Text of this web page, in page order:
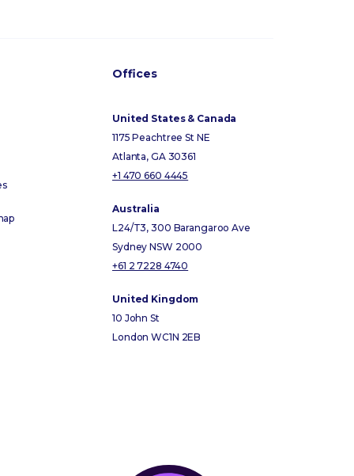
Offices
United States & Canada
1175 Peachtree St NE
Atlanta, GA 30361
+1 470 660 4445
Australia
L24/T3, 300 Barangaroo Ave
Sydney NSW 2000
+61 2 7228 4740
United Kingdom
10 John St
London WC1N 2EB